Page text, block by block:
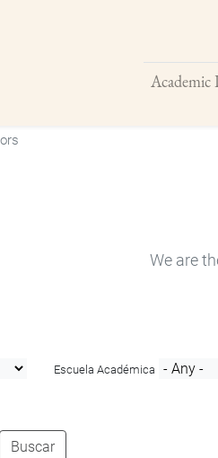
Academic
We are
Escuela Académica
Buscar